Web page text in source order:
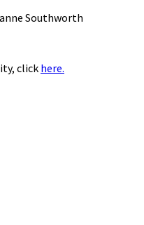
Southworth
click here.